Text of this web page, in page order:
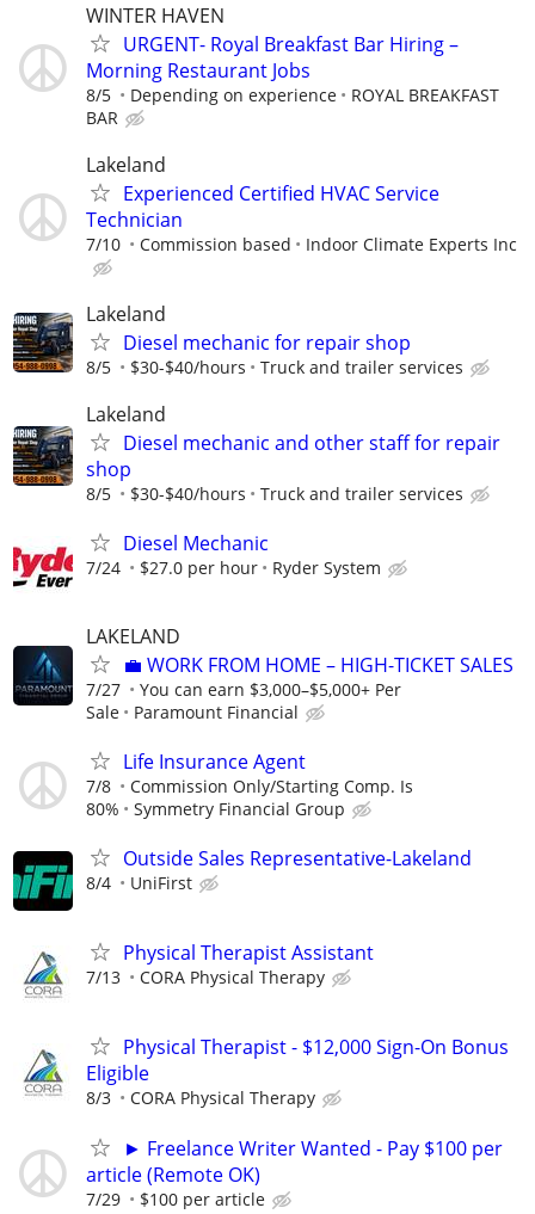
WINTER HAVEN
URGENT- Royal Breakfast Bar Hiring –
Morning Restaurant Jobs
8/5 Depending on experience
ROYAL BREAKFAST
BAR
Lakeland
Experienced Certified HVAC Service
Technician
7/10 Commission based Indoor Climate Experts Inc
Lakeland
Diesel mechanic for repair shop
8/5 $30-$40/hours Truck and trailer services
Lakeland
Diesel mechanic and other staff for repair
shop
8/5 $30-$40/hours Truck and trailer services
Diesel Mechanic
7/24 $27.0 per hour Ryder System
LAKELAND
​💼 WORK FROM HOME – HIGH-TICKET SALES
7/27
You can earn $3,000–$5,000+ Per
Sale
Paramount Financial
Life Insurance Agent
7/8
Commission Only/Starting Comp. Is
80%
Symmetry Financial Group
Outside Sales Representative-Lakeland
8/4 UniFirst
Physical Therapist Assistant
7/13 CORA Physical Therapy
Physical Therapist - $12,000 Sign-On Bonus
Eligible
8/3 CORA Physical Therapy
► Freelance Writer Wanted - Pay $100 per
article (Remote OK)
7/29 $100 per article